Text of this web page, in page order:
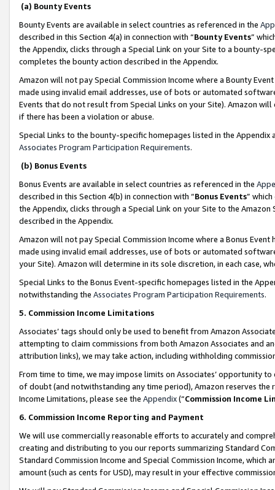
(a) Bounty Events
Bounty Events are available in select countries as referenced in the
described in this Section 4(a) in connection with “Bounty Events”
the Appendix, clicks through a Special Link on your Site to a bounty-
completes the bounty action described in the Appendix.
Amazon will not pay Special Commission Income where a Bounty
made using invalid email addresses, use of bots or automated
Events that do not result from Special Links on your Site). Amazon
if there has been a violation or abuse.
Special Links to the bounty-specific homepages listed in the
Associates Program Participation Requirements.
(b) Bonus Events
Bonus Events are available in select countries as referenced in the
described in this Section 4(b) in connection with “Bonus Events”
the Appendix, clicks through a Special Link on your Site to the
described in the Appendix.
Amazon will not pay Special Commission Income where a Bonus
made using invalid email addresses, use of bots or automated
your Site). Amazon will determine in its sole discretion, in each case,
Special Links to the Bonus Event-specific homepages listed in the
notwithstanding the Associates Program Participation Requirements.
5. Commission Income Limitations
Associates’ tags should only be used to benefit from Amazon
attempting to claim commissions from both Amazon Associates and
attribution links), we may take action, including withholding
From time to time, we may impose limits on Associates’ opportunity
of doubt (and notwithstanding any time period), Amazon reserves
Income Limitations, please see the Appendix(“Commission Income
6. Commission Income Reporting and Payment
We will use commercially reasonable efforts to accurately and
creating and distributing to you our reports summarizing Standard
Standard Commission Income and Special Commission Income,
amount (such as cents for USD), may result in your effective